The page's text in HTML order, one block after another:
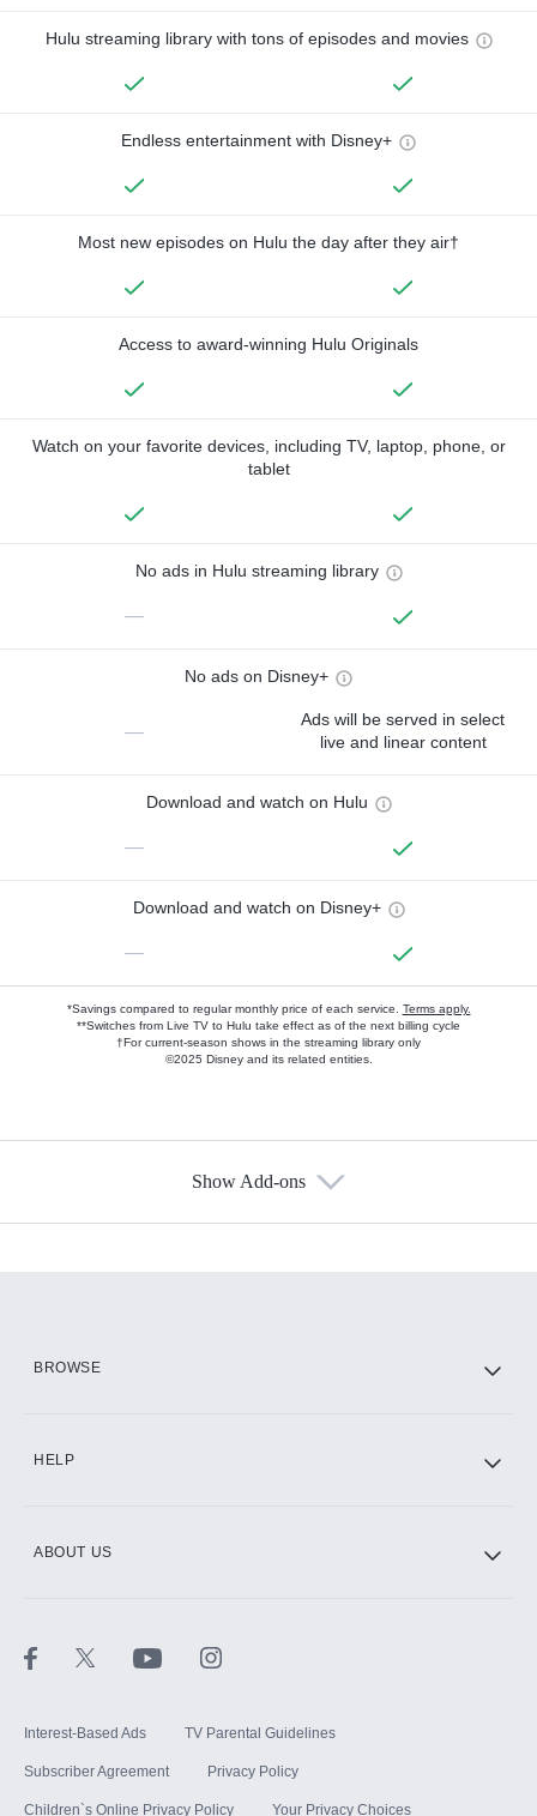
Hulu streaming library with tons of episodes and movies
Endless entertainment with Disney+
Most new episodes on Hulu the day after they air†
Access to award-winning Hulu Originals
Watch on your favorite devices, including TV, laptop, phone, or
tablet
No ads in Hulu streaming library
—
No ads on Disney+
—
Ads will be served in select
live and linear content
Download and watch on Hulu
—
Download and watch on Disney+
—
*Savings compared to regular monthly price of each service. Terms apply.
**Switches from Live TV to Hulu take effect as of the next billing cycle
†For current-season shows in the streaming library only
©2025 Disney and its related entities.
Show Add-ons
BROWSE
HELP
ABOUT US
Interest-Based Ads TV Parental Guidelines
Subscriber Agreement Privacy Policy
Children`s Online Privacy Policy Your Privacy Choices